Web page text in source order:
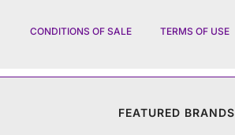
CONDITIONS OF SALE TERMS OF USE
FEATURED BRANDS